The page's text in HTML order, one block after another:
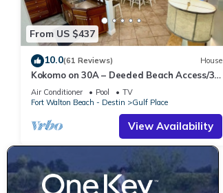
From US $437
10.0(61 Reviews) House
Kokomo on 30A – Deeded Beach Access/3
Pools
Air Conditioner Pool
TV
Fort Walton Beach - Destin
Gulf Place
View Availability